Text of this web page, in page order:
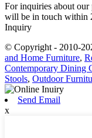
For inquiries about our
will be in touch within
Inquiry
© Copyright - 2010-
and Home Furniture,
Contemporary Dining
Stools, Outdoor
Send Email
x